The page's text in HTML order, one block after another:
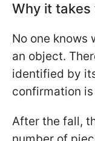
Why it
No one knows
an object.
identified by
confirmation
After the fall,